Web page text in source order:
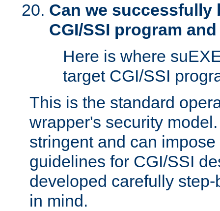
Can we successfully
CGI/SSI program
Here is where
target CGI/SSI
This is the standard
wrapper's security
stringent and can
guidelines for CGI/SSI
developed carefully
in mind.